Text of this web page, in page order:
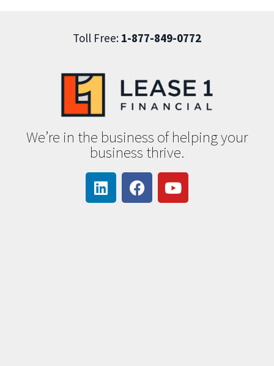
Toll Free: 1-877-849-0772
We’re in the business of helping your
business thrive.